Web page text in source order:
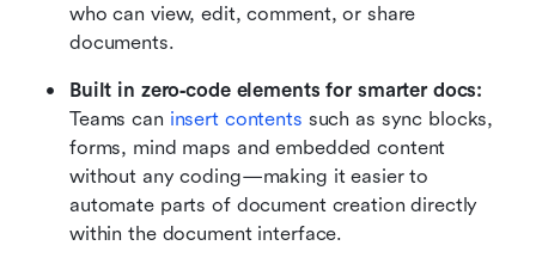
who can view, edit, comment, or share
documents.
Teams can insert contents such as sync blocks,
forms, mind maps and embedded content
without any coding—making it easier to
automate parts of document creation directly
within the document interface.